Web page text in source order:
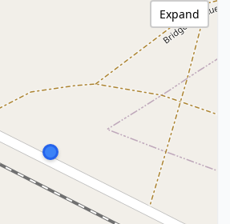
Expand